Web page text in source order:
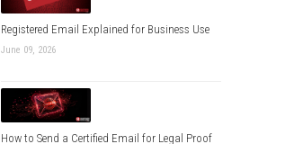
Registered Email Explained for Business Use
June 09, 2026
How to Send a Certified Email for Legal Proof